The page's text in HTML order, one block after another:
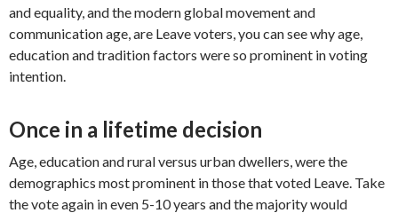
and equality, and the modern global movement and
communication age, are Leave voters, you can see why age,
education and tradition factors were so prominent in voting
intention.
Once in a lifetime decision
Age, education and rural versus urban dwellers, were the
demographics most prominent in those that voted Leave. Take
the vote again in even 5-10 years and the majority would